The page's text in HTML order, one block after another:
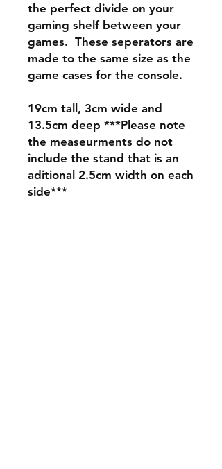
the perfect divide on your
gaming shelf between your
games. These seperators are
made to the same size as the
game cases for the console.
19cm tall, 3cm wide and
13.5cm deep ***Please note
the measeurments do not
include the stand that is an
aditional 2.5cm width on each
side***